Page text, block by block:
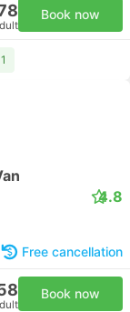
Book now
4.8
Free cancellation
Book now